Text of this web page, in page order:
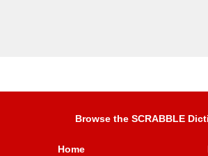
Browse the SCRABBLE
Home